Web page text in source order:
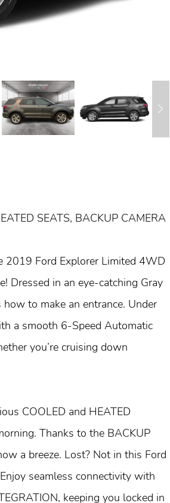
SEATS, BACKUP CAMERA
2019 Ford Explorer Limited 4WD
Dressed in an eye-catching Gray
to make an entrance. Under
a smooth 6-Speed Automatic
you’re cruising down
COOLED and HEATED
Thanks to the BACKUP
a breeze. Lost? Not in this Ford
seamless connectivity with
keeping you locked in